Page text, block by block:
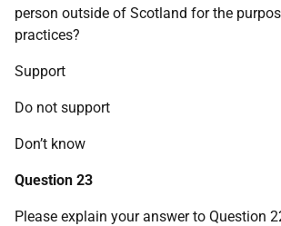
person outside of Scotland for the
practices?
Support
Do not support
Don’t know
Question 23
Please explain your answer to Question